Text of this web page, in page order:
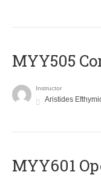
MYY505
Instructor
Aristides
MYY601